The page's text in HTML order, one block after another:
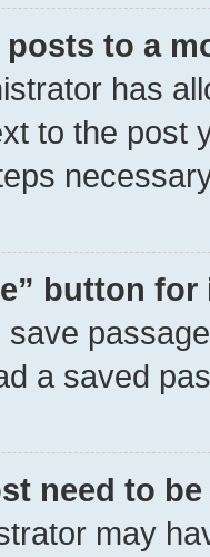
to a
has
to the post
button
a saved
need to
may